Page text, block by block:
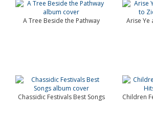
A Tree Beside the Pathway
Arise Ye
Chassidic Festivals Best Songs Children